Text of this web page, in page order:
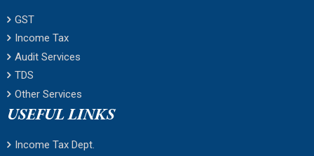
GST
Income Tax
Audit Services
TDS
Other Services
USEFUL LINKS
Income Tax Dept.